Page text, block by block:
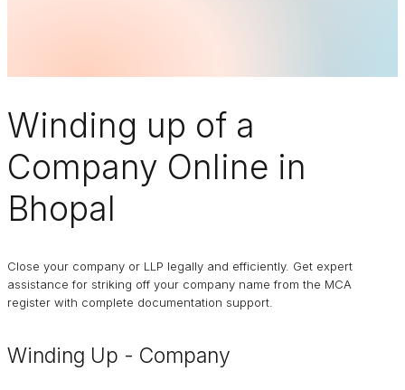
Winding up of a
Company Online in
Bhopal
Close your company or LLP legally and efficiently. Get expert
assistance for striking off your company name from the MCA
register with complete documentation support.
Winding Up - Company